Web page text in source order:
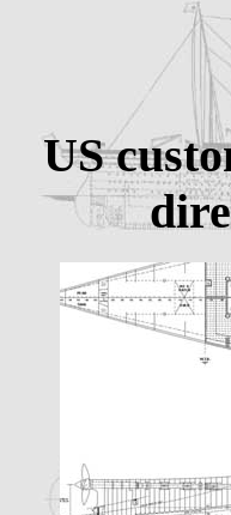
US